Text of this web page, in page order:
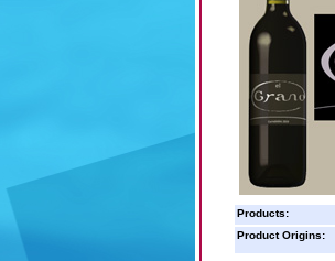
Products:
Product Origins: